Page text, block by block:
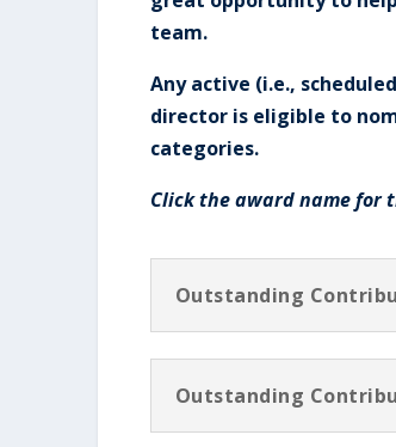
team.
Any active (i.e.,
director is eligible to
categories.
Click the award name for
Outstanding
Outstanding